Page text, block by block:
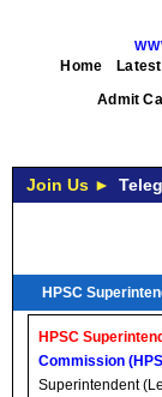
Home
Admit
Join Us ►
HPSC
HPSC
Commission
Superintendent